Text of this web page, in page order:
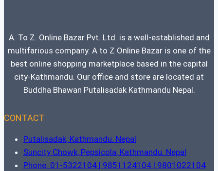
A. To Z. Online Bazar Pvt. Ltd. is a well-established and
multifarious company. A to Z Online Bazar is one of the
best online shopping marketplace based in the capital
city-Kathmandu. Our office and store are located at
Buddha Bhawan Putalisadak Kathmandu Nepal.
CONTACT
Putalisadak, Kathmandu. Nepal
Suncity Chowk, Pepsicola, Kathmandu. Nepal
Phone: 01-5322104 | 9851124104 | 9801022104